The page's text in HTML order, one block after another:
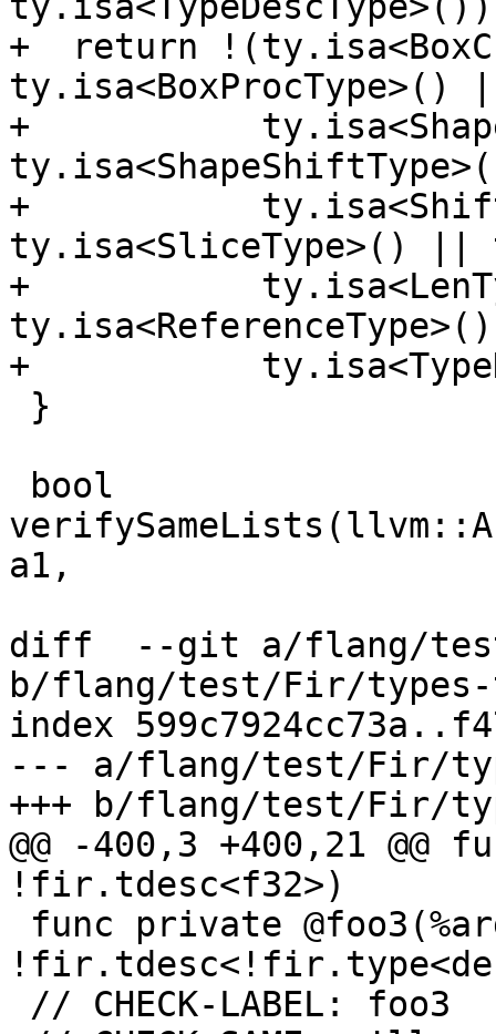
+  return
ty.isa<BoxProcType>()
+
+
ty.isa<SliceType>() ||
+
+
a1,
diff  --git a/flang/
b/flang/test/Fir/
index
--- a/flang/test/Fir/
+++ b/flang/test/Fir/
@@ -400,3 +400,21
!fir.tdesc<f32>)